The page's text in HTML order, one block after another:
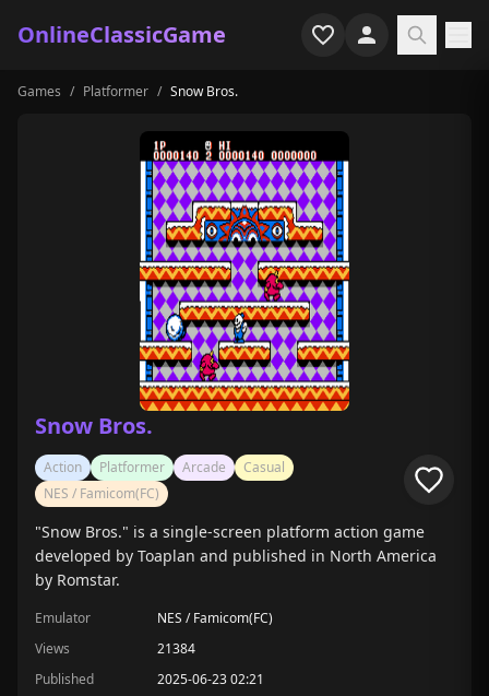
OnlineClassicGame
Home
Game Collections
Recently played
Games / Platformer / Snow Bros.
Snow Bros.
Action Platformer Arcade
Casual
NES / Famicom(FC)
"Snow Bros." is a single-screen platform action game
developed by Toaplan and published in North America
by Romstar.
Emulator
NES / Famicom(FC)
Views
21384
Published
2025-06-23 02:21